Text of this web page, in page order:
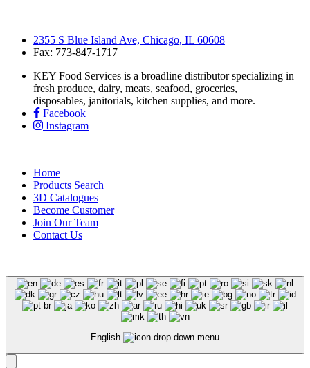
2355 S Blue Island Ave, Chicago, IL 60608
Fax: 773-847-1717
KEY Food Services is a broadline distributor specializing in
fresh produce, dairy, meats, seafood, groceries,
disposables, janitorials, kitchen supplies, and more.
Facebook
Instagram
Home
Products Search
3D Catalogues
Become Customer
Join Our Team
Contact Us
English